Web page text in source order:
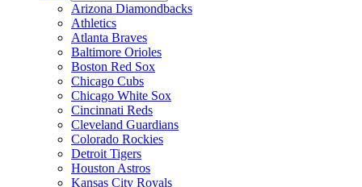
Arizona Diamondbacks
Athletics
Atlanta Braves
Baltimore Orioles
Boston Red Sox
Chicago Cubs
Chicago White Sox
Cincinnati Reds
Cleveland Guardians
Colorado Rockies
Detroit Tigers
Houston Astros
Kansas City Royals